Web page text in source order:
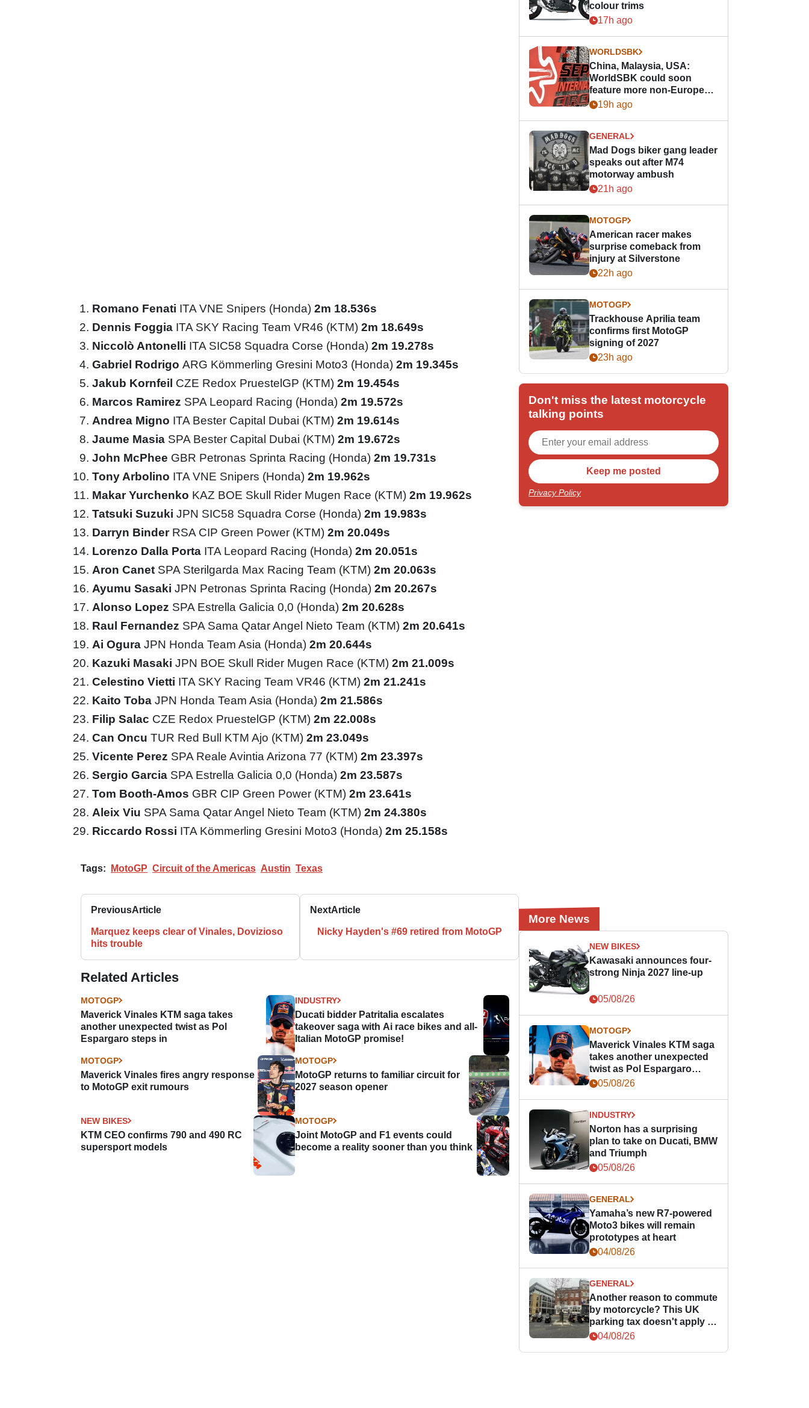
Romano Fenati ITA VNE Snipers (Honda) 2m 18.536s
Dennis Foggia ITA SKY Racing Team VR46 (KTM) 2m 18.649s
Niccolò Antonelli ITA SIC58 Squadra Corse (Honda) 2m 19.278s
Gabriel Rodrigo ARG Kömmerling Gresini Moto3 (Honda) 2m 19.345s
Jakub Kornfeil CZE Redox PruestelGP (KTM) 2m 19.454s
Marcos Ramirez SPA Leopard Racing (Honda) 2m 19.572s
Andrea Migno ITA Bester Capital Dubai (KTM) 2m 19.614s
Jaume Masia SPA Bester Capital Dubai (KTM) 2m 19.672s
John McPhee GBR Petronas Sprinta Racing (Honda) 2m 19.731s
Tony Arbolino ITA VNE Snipers (Honda) 2m 19.962s
Makar Yurchenko KAZ BOE Skull Rider Mugen Race (KTM) 2m 19.962s
Tatsuki Suzuki JPN SIC58 Squadra Corse (Honda) 2m 19.983s
Darryn Binder RSA CIP Green Power (KTM) 2m 20.049s
Lorenzo Dalla Porta ITA Leopard Racing (Honda) 2m 20.051s
Aron Canet SPA Sterilgarda Max Racing Team (KTM) 2m 20.063s
Ayumu Sasaki JPN Petronas Sprinta Racing (Honda) 2m 20.267s
Alonso Lopez SPA Estrella Galicia 0,0 (Honda) 2m 20.628s
Raul Fernandez SPA Sama Qatar Angel Nieto Team (KTM) 2m 20.641s
Ai Ogura JPN Honda Team Asia (Honda) 2m 20.644s
Kazuki Masaki JPN BOE Skull Rider Mugen Race (KTM) 2m 21.009s
Celestino Vietti ITA SKY Racing Team VR46 (KTM) 2m 21.241s
Kaito Toba JPN Honda Team Asia (Honda) 2m 21.586s
Filip Salac CZE Redox PruestelGP (KTM) 2m 22.008s
Can Oncu TUR Red Bull KTM Ajo (KTM) 2m 23.049s
Vicente Perez SPA Reale Avintia Arizona 77 (KTM) 2m 23.397s
Sergio Garcia SPA Estrella Galicia 0,0 (Honda) 2m 23.587s
Tom Booth-Amos GBR CIP Green Power (KTM) 2m 23.641s
Aleix Viu SPA Sama Qatar Angel Nieto Team (KTM) 2m 24.380s
Riccardo Rossi ITA Kömmerling Gresini Moto3 (Honda) 2m 25.158s
Tags: MotoGP Circuit of the Americas Austin Texas
PreviousArticle
Marquez keeps clear of Vinales, Dovizioso
hits trouble
NextArticle
Nicky Hayden's #69 retired from MotoGP
Related Articles
MOTOGP
Maverick Vinales KTM saga takes
another unexpected twist as Pol
Espargaro steps in
INDUSTRY
Ducati bidder Patritalia escalates
takeover saga with Ai race bikes and all-
Italian MotoGP promise!
MOTOGP
Maverick Vinales fires angry response
to MotoGP exit rumours
MOTOGP
MotoGP returns to familiar circuit for
2027 season opener
NEW BIKES
KTM CEO confirms 790 and 490 RC
supersport models
MOTOGP
Joint MotoGP and F1 events could
become a reality sooner than you think
colour trims
17h ago
WORLDSBK
China, Malaysia, USA:
WorldSBK could soon
feature more non-European
races
19h ago
GENERAL
Mad Dogs biker gang leader
speaks out after M74
motorway ambush
21h ago
MOTOGP
American racer makes
surprise comeback from
injury at Silverstone
22h ago
MOTOGP
Trackhouse Aprilia team
confirms first MotoGP
signing of 2027
23h ago
Don't miss the latest motorcycle
talking points
Privacy Policy
More News
NEW BIKES
Kawasaki announces four-
strong Ninja 2027 line-up
05/08/26
MOTOGP
Maverick Vinales KTM saga
takes another unexpected
twist as Pol Espargaro
steps in
05/08/26
INDUSTRY
Norton has a surprising
plan to take on Ducati, BMW
and Triumph
05/08/26
GENERAL
Yamaha’s new R7-powered
Moto3 bikes will remain
prototypes at heart
04/08/26
GENERAL
Another reason to commute
by motorcycle? This UK
parking tax doesn't apply to
PTWs
04/08/26